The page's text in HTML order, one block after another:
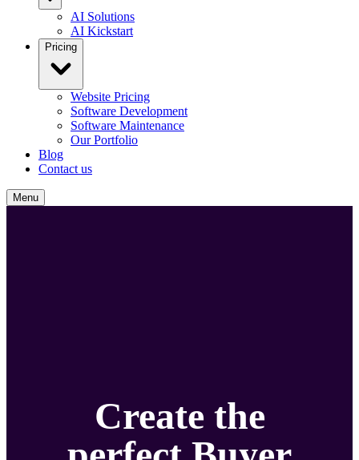
AI Solutions
AI Kickstart
Pricing
Website Pricing
Software Development
Software Maintenance
Our Portfolio
Blog
Contact us
Menu
Create the